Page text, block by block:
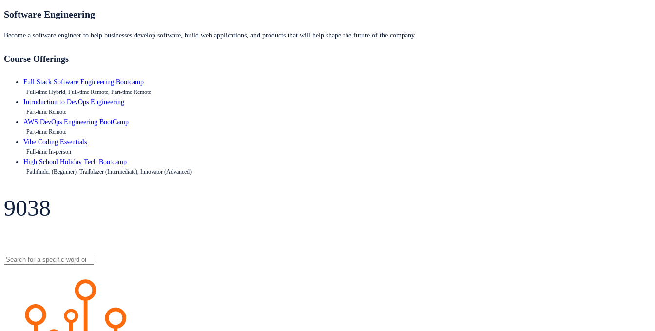
Software Engineering
Become a software engineer to help businesses develop software, build web applications, and products that will help shape the future of the company.
Course Offerings
Full Stack Software Engineering Bootcamp
Full-time Hybrid, Full-time Remote, Part-time Remote
Introduction to DevOps Engineering
Part-time Remote
AWS DevOps Engineering BootCamp
Part-time Remote
Vibe Coding Essentials
Full-time In-person
High School Holiday Tech Bootcamp
Pathfinder (Beginner), Trailblazer (Intermediate), Innovator (Advanced)
9038